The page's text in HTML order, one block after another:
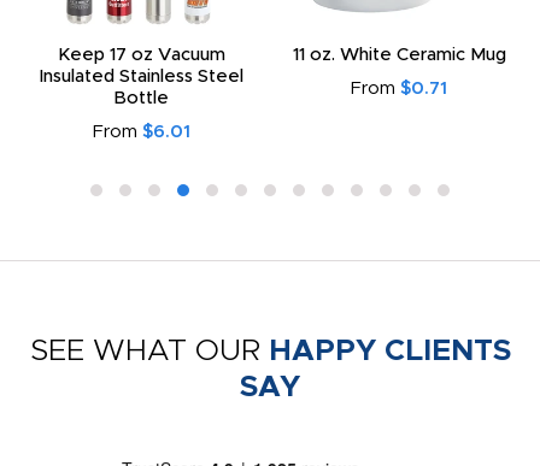
Keep 17 oz Vacuum
Insulated Stainless Steel
Bottle
From $6.01
11 oz. White Ceramic Mug
From $0.71
SEE WHAT OUR HAPPY CLIENTS
SAY